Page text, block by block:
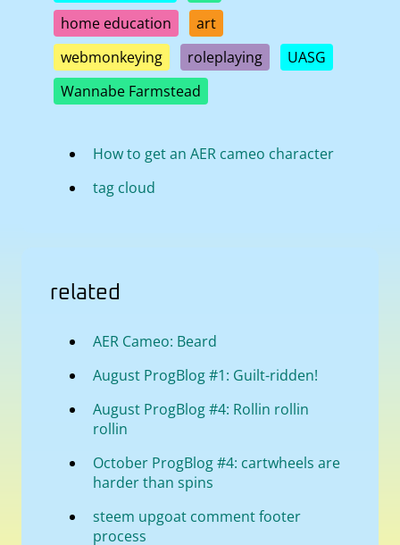
home education
art
webmonkeying
roleplaying
UASG
Wannabe Farmstead
How to get an AER cameo character
tag cloud
related
AER Cameo: Beard
August ProgBlog #1: Guilt-ridden!
August ProgBlog #4: Rollin rollin
rollin
October ProgBlog #4: cartwheels are
harder than spins
steem upgoat comment footer
process